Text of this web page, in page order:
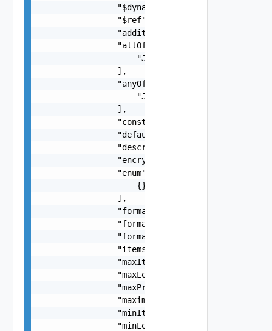
                "$dynamicDefault": "string",
                "$ref": "string",
                "additionalProperties": false,
                "allOf": [
                    "JsonSchemaImpl Object"
                ],
                "anyOf": [
                    "JsonSchemaImpl Object"
                ],
                "const": {},
                "default": {},
                "description": "string",
                "encrypted": false,
                "enum": [
                    {}
                ],
                "format": "string",
                "formatMaximum": "string",
                "formatMinimum": "string",
"items":
                "maxItems": 0,
                "maxLength": 0,
                "maxProperties": 0,
                "maximum": "number",
                "minItems": 0,
                "minLength": 0,